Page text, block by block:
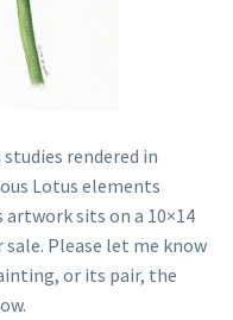
rendered in
Lotus elements
sits on a 10×14
Please let me know
or its pair, the